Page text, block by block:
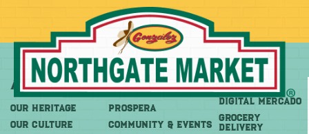
About
OUR HERITAGE
OUR CULTURE
More
PROSPERA
COMMUNITY & EVENTS
Shop
DIGITAL MERCADO
Grocery
Delivery